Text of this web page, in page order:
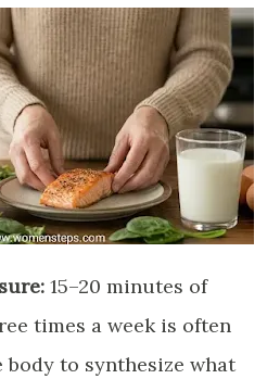
15–20 minutes of
times a week is often
body to synthesize what